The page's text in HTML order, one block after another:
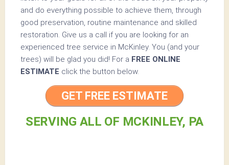
and do everything possible to achieve them, through
good preservation, routine maintenance and skilled
restoration. Give us a call if you are looking for an
experienced tree service in McKinley. You (and your
trees) will be glad you did! For a FREE ONLINE
ESTIMATE click the button below.
GET FREE ESTIMATE
SERVING ALL OF MCKINLEY, PA